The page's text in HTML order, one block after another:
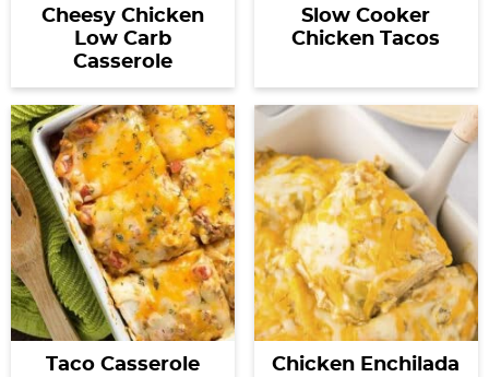
Cheesy Chicken
Low Carb
Casserole
Slow Cooker
Chicken Tacos
Taco Casserole
Chicken Enchilada